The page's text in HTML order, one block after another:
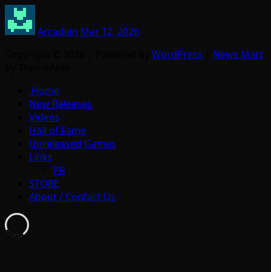
Arcadian Mar 12, 2026
WordPress
News Mart
Home
New Releases
Videos
Hall of Fame
Unreleased Games
Links
PR
STORE
About / Contact Us